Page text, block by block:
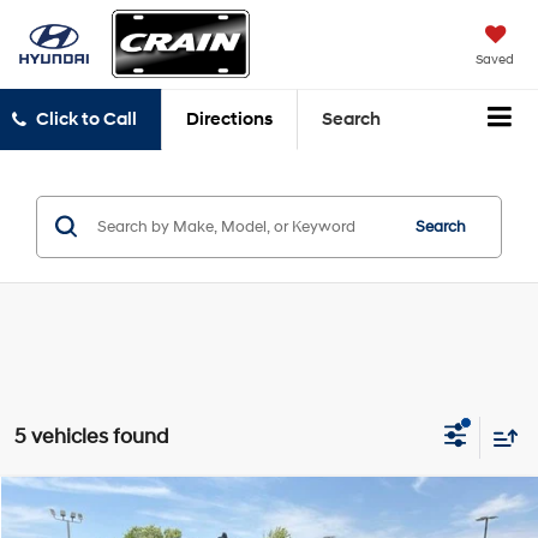
Saved
Click to Call Directions Search
Search
5 vehicles found
2018Ford F-150Limited
Window Sticker
BUY FINANCE
Compare Vehicle